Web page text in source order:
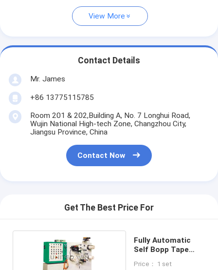
View More
Contact Details
Mr. James
+86 13775115785
Room 201 & 202,Building A, No. 7 Longhui Road,
Wujin National High-tech Zone, Changzhou City,
Jiangsu Province, China
Contact Now
Get The Best Price For
Fully Automatic
Self Bopp Tape
Price： 1 set